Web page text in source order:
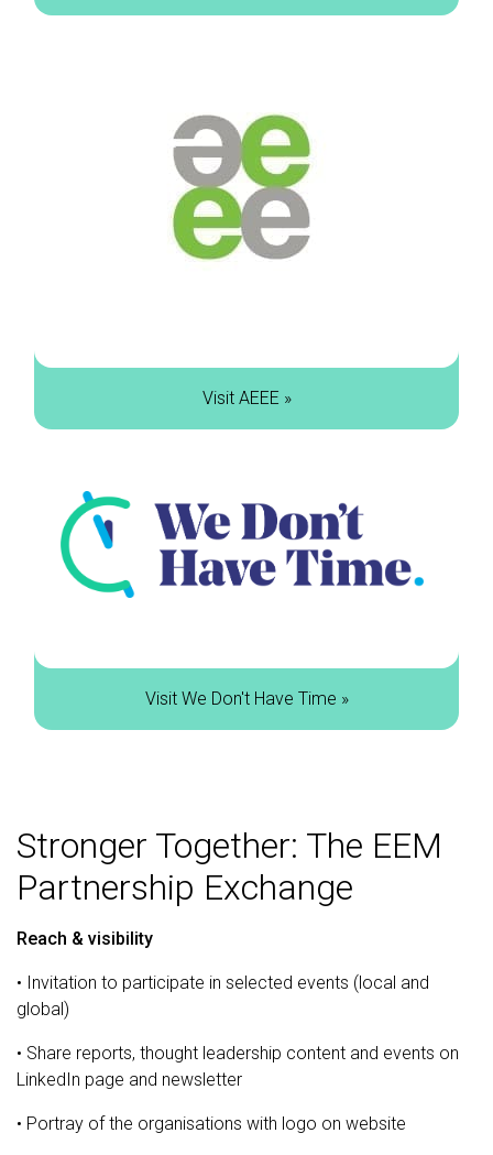
Visit AEEE »
Visit We Don't Have Time »
Stronger Together: The EEM
Partnership Exchange
Reach & visibility
• Invitation to participate in selected events (local and
global)
• Share reports, thought leadership content and events on
LinkedIn page and newsletter
• Portray of the organisations with logo on website